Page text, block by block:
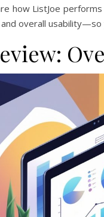
how ListJoe
overall usability—so